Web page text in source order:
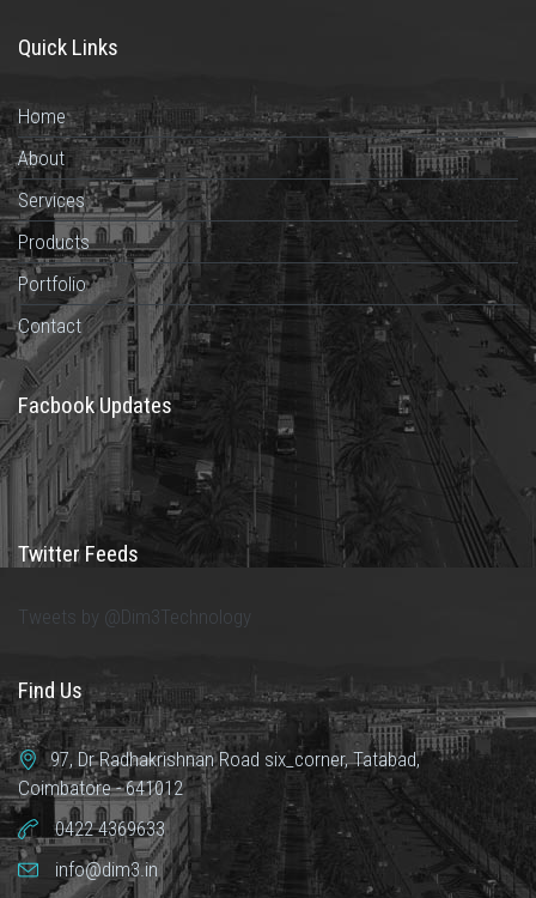
Quick Links
Home
About
Services
Products
Portfolio
Contact
Facbook Updates
Twitter Feeds
Tweets by @Dim3Technology
Find Us
97, Dr Radhakrishnan Road six_corner, Tatabad,
Coimbatore - 641012
0422 4369633
info@dim3.in